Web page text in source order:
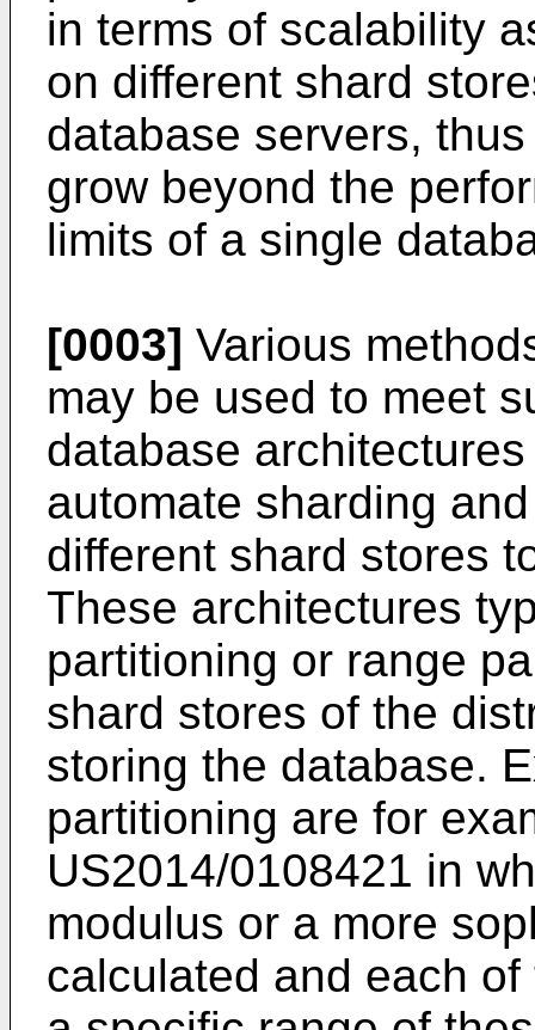
in terms of scalability
on different shard
database servers,
grow beyond the
limits of a single
[0003] Various
may be used to meet
database
automate sharding
different shard stores
These architectures
partitioning or range
shard stores of the
storing the database.
partitioning are for
US2014/0108421 in
modulus or a more
calculated and each